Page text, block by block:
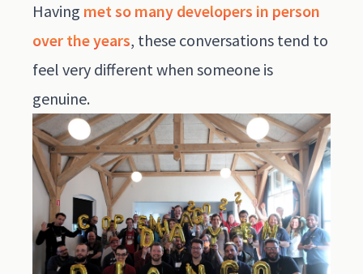
Having met so many developers in person
over the years, these conversations tend to
feel very different when someone is
genuine.